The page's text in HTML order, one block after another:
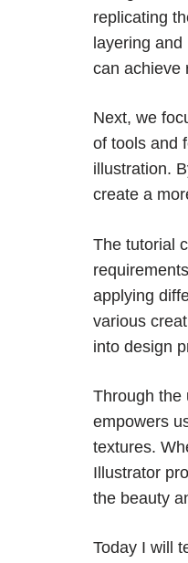
replicating
layering
can achieve
Next, we
of tools and
illustration.
create a
The tutorial
applying
various
into design
Through the
empowers
textures.
Illustrator
the beauty
Today I will